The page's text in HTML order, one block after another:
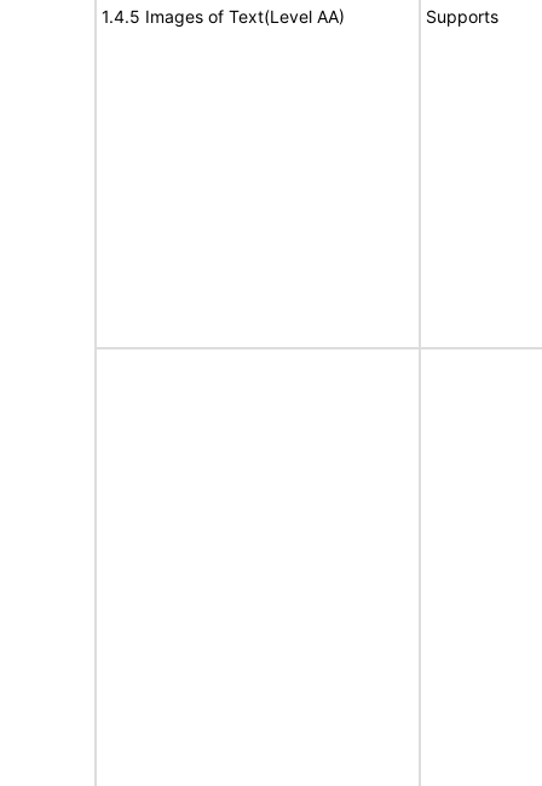
1.4.5 Images of Text(Level AA) Supports